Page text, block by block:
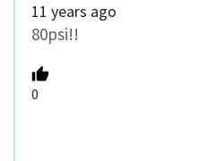
11 years ago
80psi!!
0